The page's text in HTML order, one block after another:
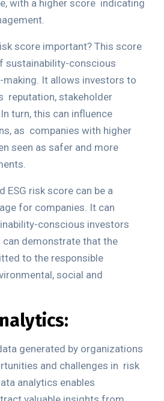
with a higher score indicating
score important? This score
sustainability-conscious
making. It allows investors to
reputation, stakeholder
turn, this can influence
as companies with higher
seen as safer and more
ESG risk score can be a
for companies. It can
conscious investors
demonstrate that the
to the responsible
social and
generated by organizations
and challenges in risk
analytics enables